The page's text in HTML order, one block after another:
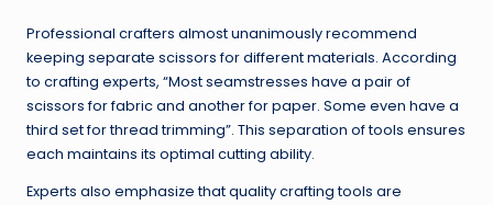
Professional crafters almost unanimously recommend
keeping separate scissors for different materials. According
to crafting experts, “Most seamstresses have a pair of
scissors for fabric and another for paper. Some even have a
third set for thread trimming”. This separation of tools ensures
each maintains its optimal cutting ability.
Experts also emphasize that quality crafting tools are